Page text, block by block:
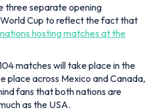
three separate opening
Cup to reflect the fact that
hosting matches at the
matches will take place in the
place across Mexico and Canada,
fans that both nations are
as the USA.